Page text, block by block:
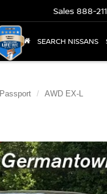
Sales 888-
SEARCH NISSANS
Passport AWD EX-L